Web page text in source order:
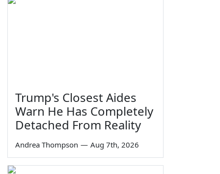
Trump's Closest Aides
Warn He Has Completely
Detached From Reality
Andrea Thompson — Aug 7th, 2026